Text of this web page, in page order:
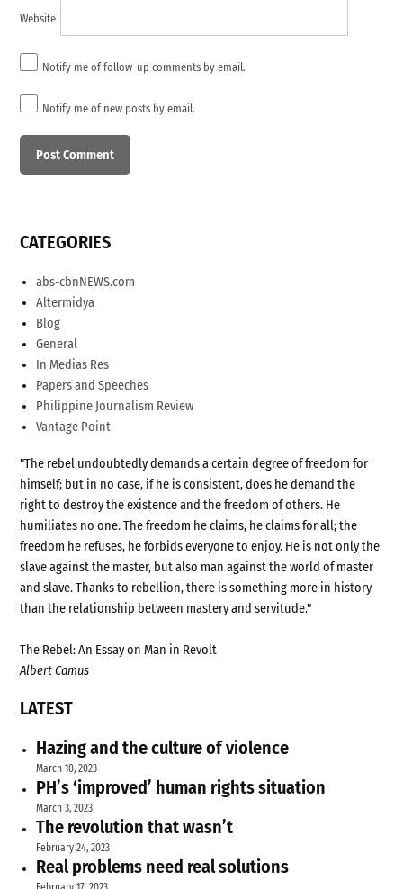
Website
Notify me of follow-up comments by email.
Notify me of new posts by email.
CATEGORIES
abs-cbnNEWS.com
Altermidya
Blog
General
In Medias Res
Papers and Speeches
Philippine Journalism Review
Vantage Point
"The rebel undoubtedly demands a certain degree of freedom for
himself; but in no case, if he is consistent, does he demand the
right to destroy the existence and the freedom of others. He
humiliates no one. The freedom he claims, he claims for all; the
freedom he refuses, he forbids everyone to enjoy. He is not only the
slave against the master, but also man against the world of master
and slave. Thanks to rebellion, there is something more in history
than the relationship between mastery and servitude."
The Rebel: An Essay on Man in Revolt
Albert Camus
LATEST
Hazing and the culture of violence
March 10, 2023
PH’s ‘improved’ human rights situation
March 3, 2023
The revolution that wasn’t
February 24, 2023
Real problems need real solutions